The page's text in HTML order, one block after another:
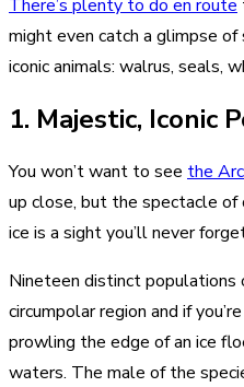
There’s plenty to do en route
might even catch a glimpse of
iconic animals: walrus, seals,
1. Majestic, Iconic
You won’t want to see the
up close, but the spectacle of
ice is a sight you’ll never
Nineteen distinct populations
circumpolar region and if
prowling the edge of an ice
waters. The male of the